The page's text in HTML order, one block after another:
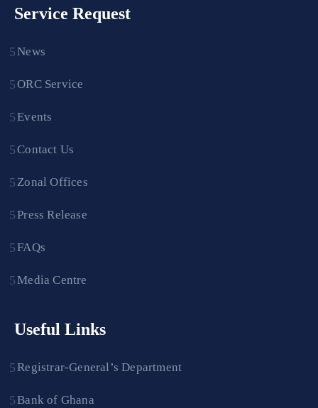
Service Request
News
ORC Service
Events
Contact Us
Zonal Offices
Press Release
FAQs
Media Centre
Useful Links
Registrar-General’s Department
Bank of Ghana